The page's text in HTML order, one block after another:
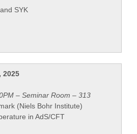
SYK
2025
– Seminar Room – 313
(Niels Bohr Institute)
in AdS/CFT